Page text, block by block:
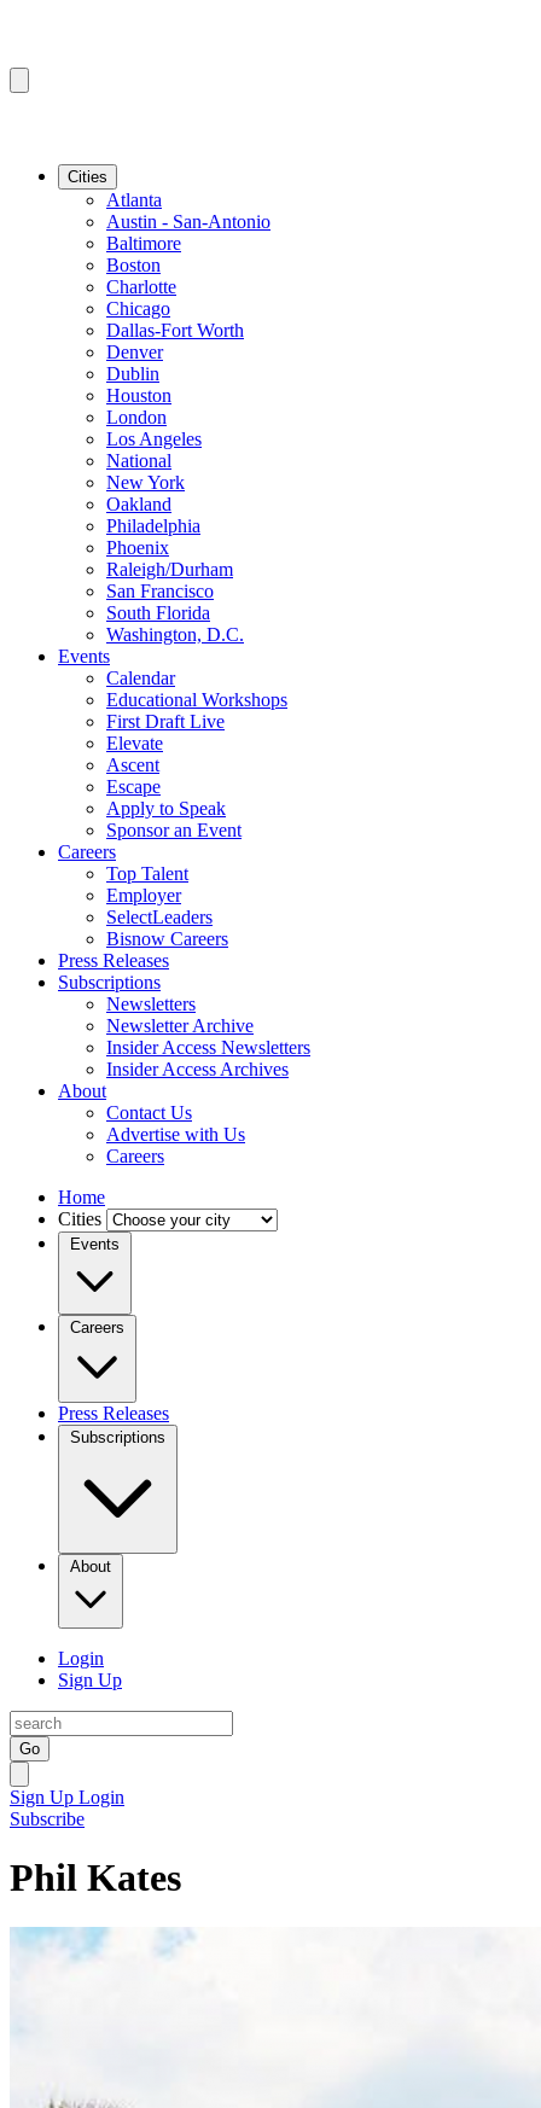
Cities
Atlanta
Austin - San-Antonio
Baltimore
Boston
Charlotte
Chicago
Dallas-Fort Worth
Denver
Dublin
Houston
London
Los Angeles
National
New York
Oakland
Philadelphia
Phoenix
Raleigh/Durham
San Francisco
South Florida
Washington, D.C.
Events
Calendar
Educational Workshops
First Draft Live
Elevate
Ascent
Escape
Apply to Speak
Sponsor an Event
Careers
Top Talent
Employer
SelectLeaders
Bisnow Careers
Press Releases
Subscriptions
Newsletters
Newsletter Archive
Insider Access Newsletters
Insider Access Archives
About
Contact Us
Advertise with Us
Careers
Home
Cities
Events
Careers
Press Releases
Subscriptions
About
Login
Sign Up
Go
Sign Up Login
Subscribe
Phil Kates